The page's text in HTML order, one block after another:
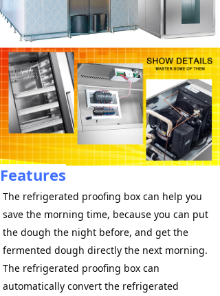
Features
The refrigerated proofing box can help you
save the morning time, because you can put
the dough the night before, and get the
fermented dough directly the next morning.
The refrigerated proofing box can
automatically convert the refrigerated